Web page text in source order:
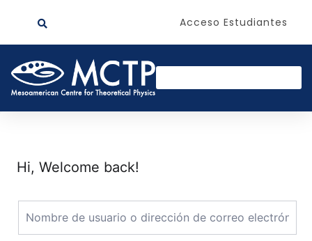
Acceso Estudiantes
Hi, Welcome back!